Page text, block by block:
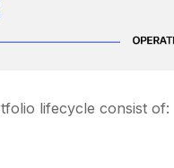
lifecycle consist of: